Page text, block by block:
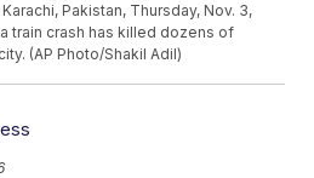
Pakistan, Thursday, Nov. 3,
train crash has killed dozens of
(AP Photo/Shakil Adil)